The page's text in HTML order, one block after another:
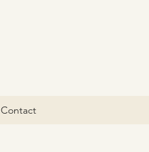
Contact